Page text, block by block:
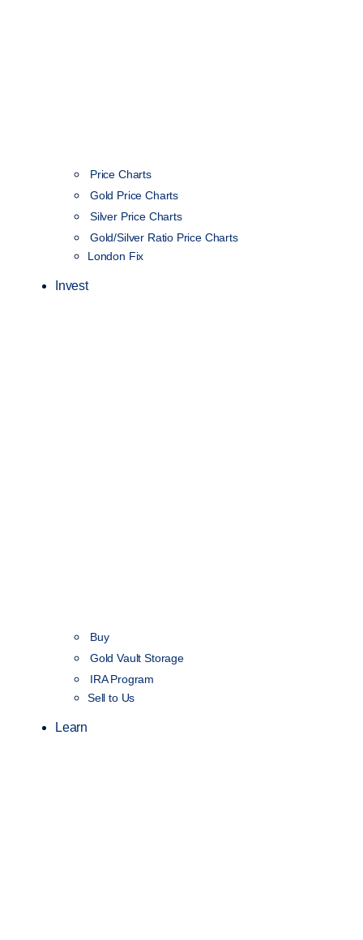
Price Charts
Gold Price Charts
Silver Price Charts
Gold/Silver Ratio Price Charts
London Fix
Invest
Buy
Gold Vault Storage
IRA Program
Sell to Us
Learn